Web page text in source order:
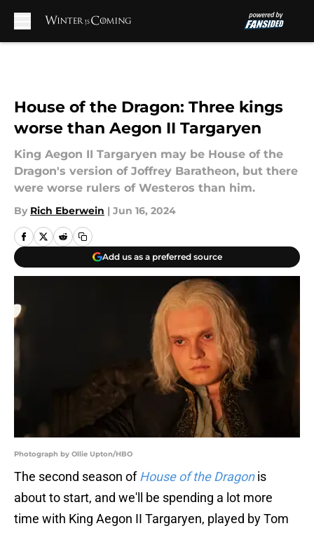
House of the Dragon: Three kings
worse than Aegon II Targaryen
King Aegon II Targaryen may be House of the
Dragon's version of Joffrey Baratheon, but there
were worse rulers of Westeros than him.
By Rich Eberwein | Jun 16, 2024
Add us as a preferred source
Photograph by Ollie Upton/HBO
The second season ofHouse of the Dragonis
about to start, and we'll be spending a lot more
time with King Aegon II Targaryen, played by Tom